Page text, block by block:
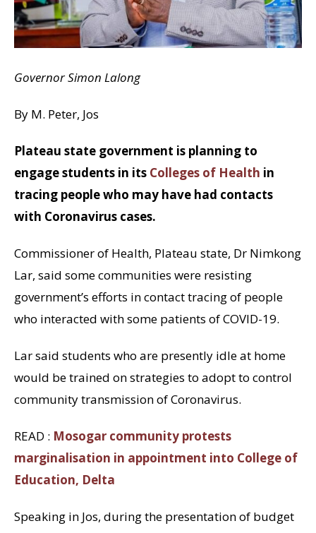
Governor Simon Lalong
By M. Peter, Jos
Plateau state government is planning to
engage students in its Colleges of Health in
tracing people who may have had contacts
with Coronavirus cases.
Commissioner of Health, Plateau state, Dr Nimkong
Lar, said some communities were resisting
government’s efforts in contact tracing of people
who interacted with some patients of COVID-19.
Lar said students who are presently idle at home
would be trained on strategies to adopt to control
community transmission of Coronavirus.
READ : Mosogar community protests
marginalisation in appointment into College of
Education, Delta
Speaking in Jos, during the presentation of budget